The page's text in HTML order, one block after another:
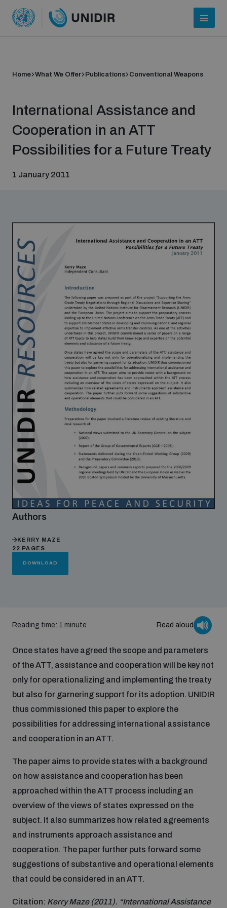
Strategic Framework 2026–2030
Funding and support
Our people
Join our team
Global Knowledge Network
Contact us
What we do
Focus areas
Nuclear weapons
Conventional weapons
Conflict prevention and peacebuilding
Inclusive global security
Artificial intelligence
Cyber security
Space security
Science and technology
Interconnected global risks
Programmes and projects
Conventional Weapons
Managing Exits from Armed Conflict
Middle East WMD-Free Zone
Youth Disarmament Orientation Course
UNIDIR Women in AI Fellowship
UNIDIR Space Security Research Fellowship
Training on Norms, International Law and Cyberspace
BWC Advanced Education Course
What we offer
Publications
Events
Cyber Stability Conference
Geneva Cyber Week
AI Policy Portal
Practical tools
Home What We Offer Publications Conventional Weapons
International Assistance and
Cooperation in an ATT
Possibilities for a Future Treaty
1 January 2011
Authors
KERRY MAZE
22 PAGES
DOWNLOAD
Reading time: 1 minute Read aloud
Once states have agreed the scope and parameters
of the ATT, assistance and cooperation will be key not
only for operationalizing and implementing the treaty
but also for garnering support for its adoption. UNIDIR
thus commissioned this paper to explore the
possibilities for addressing international assistance
and cooperation in an ATT.
The paper aims to provide states with a background
on how assistance and cooperation has been
approached within the ATT process including an
overview of the views of states expressed on the
subject. It also summarizes how related agreements
and instruments approach assistance and
cooperation. The paper further puts forward some
suggestions of substantive and operational elements
that could be considered in an ATT.
Citation: Kerry Maze (2011). “International Assistance